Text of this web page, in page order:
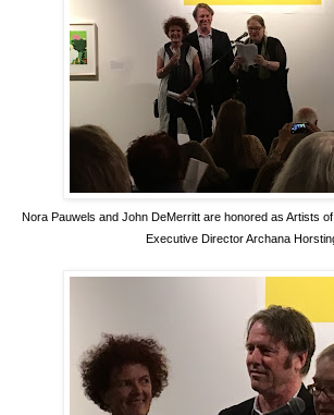
Nora Pauwels and John DeMerritt are honored as Artists
Executive Director Archana